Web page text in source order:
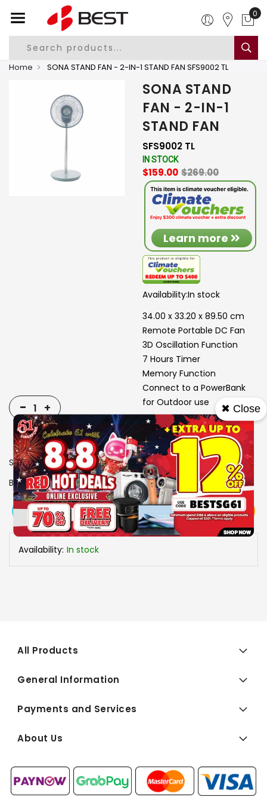
0
Home SONA STAND FAN - 2-IN-1 STAND FAN SFS9002 TL
SONA STAND
FAN - 2-IN-1
STAND FAN
SFS9002 TL
IN STOCK
$159.00 $269.00
Learn more
Availability:In stock
34.00 x 33.20 x 89.50 cm
Remote Portable DC Fan
3D Oscillation Function
7 Hours Timer
Memory Function
Connect to a PowerBank
for Outdoor use
- +
SKU 1503304
Brand SONA
View More
Specs
Add To Cart Buy Now
Availability: In stock
All Products
General Information
Payments and Services
About Us
✖ Close